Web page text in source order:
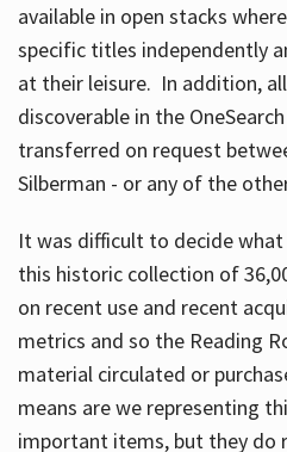
available in open stacks
specific titles independently
at their leisure. In addition,
discoverable in the
transferred on request
Silberman - or any of the
It was difficult to decide
this historic collection of
on recent use and recent
metrics and so the Reading
material circulated or
means are we representing
important items, but they do